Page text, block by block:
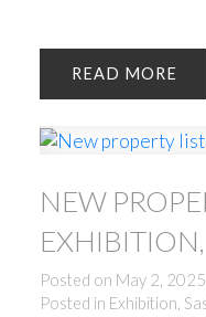
READ
NEW
Posted on May 2, 2025
Posted in Exhibition,